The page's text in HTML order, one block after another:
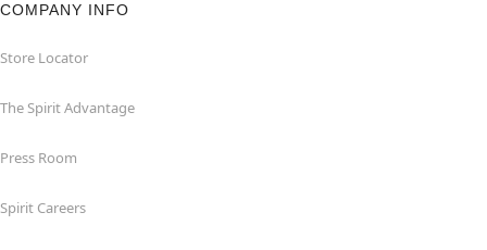
COMPANY INFO
Store Locator
The Spirit Advantage
Press Room
Spirit Careers